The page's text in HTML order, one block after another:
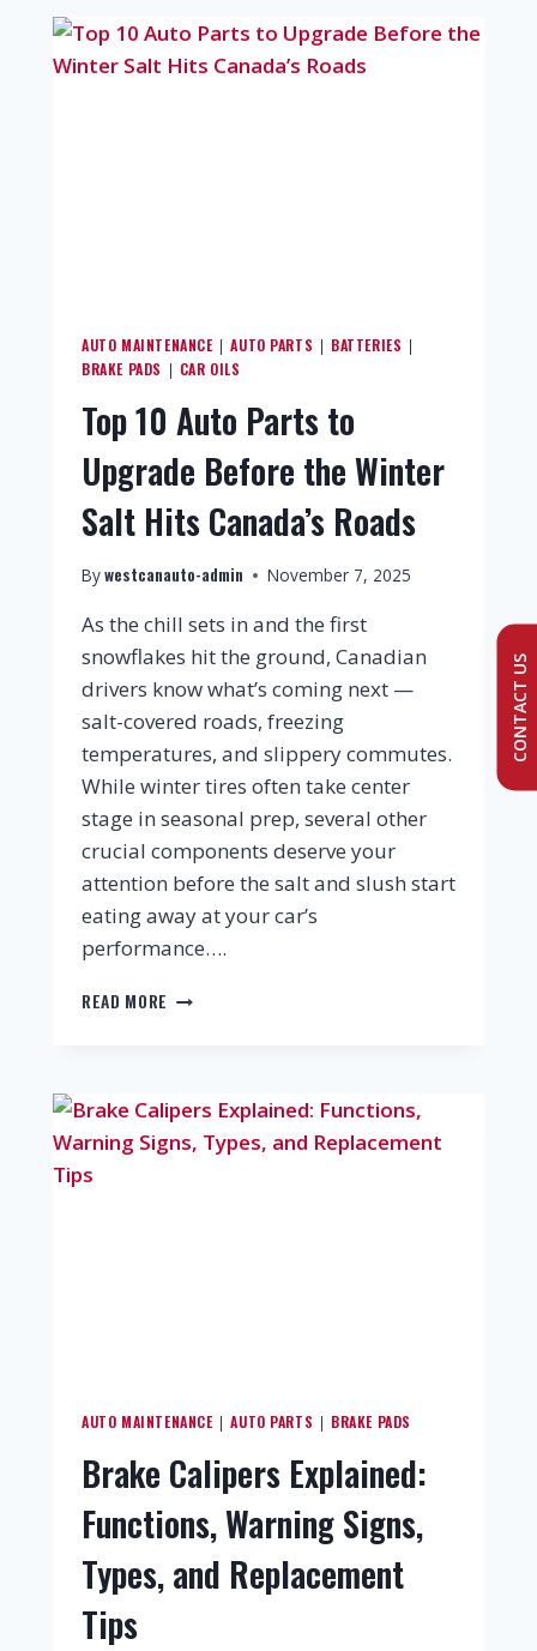
AUTO MAINTENANCE |AUTO PARTS | BATTERIES |
BRAKE PADS | CAR OILS
Top 10 Auto Parts to
Upgrade Before the Winter
Salt Hits Canada’s Roads
Bywestcanauto-admin November 7, 2025
As the chill sets in and the first
snowflakes hit the ground, Canadian
drivers know what’s coming next —
salt-covered roads, freezing
temperatures, and slippery commutes.
While winter tires often take center
stage in seasonal prep, several other
crucial components deserve your
attention before the salt and slush start
eating away at your car’s
performance….
READ MORE
AUTO MAINTENANCE |AUTO PARTS | BRAKE PADS
Brake Calipers Explained:
Functions, Warning Signs,
Types, and Replacement
Tips
CONTACT US